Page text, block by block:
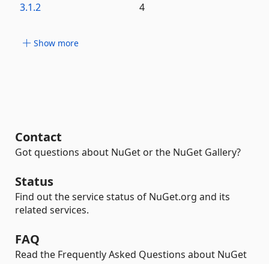
3.1.2
4
Show more
Contact
Got questions about NuGet or the NuGet Gallery?
Status
Find out the service status of NuGet.org and its
related services.
FAQ
Read the Frequently Asked Questions about NuGet